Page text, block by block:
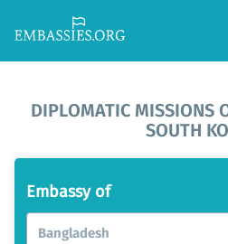
DIPLOMATIC MISSIONS
SOUTH
Embassy of
Bangladesh